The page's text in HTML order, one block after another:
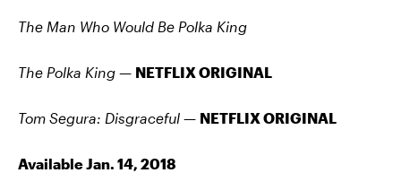
The Man Who Would Be Polka King
The Polka King — NETFLIX ORIGINAL
Tom Segura: Disgraceful — NETFLIX ORIGINAL
Available Jan. 14, 2018